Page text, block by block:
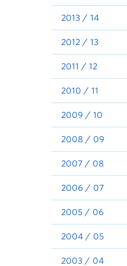
2013 / 14
2012 / 13
2011 / 12
2010 / 11
2009 / 10
2008 / 09
2007 / 08
2006 / 07
2005 / 06
2004 / 05
2003 / 04